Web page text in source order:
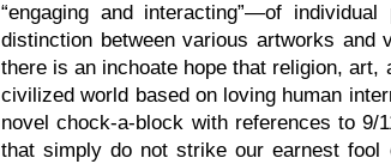
“engaging and interacting”—of
distinction between various artworks and
there is an inchoate hope that religion,
civilized world based on loving human
novel chock-a-block with references to
that simply do not strike our earnest